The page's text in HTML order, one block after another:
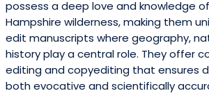
possess a deep love and knowledge
Hampshire wilderness, making them
edit manuscripts where geography,
history play a central role. They offer
editing and copyediting that ensures
both evocative and scientifically